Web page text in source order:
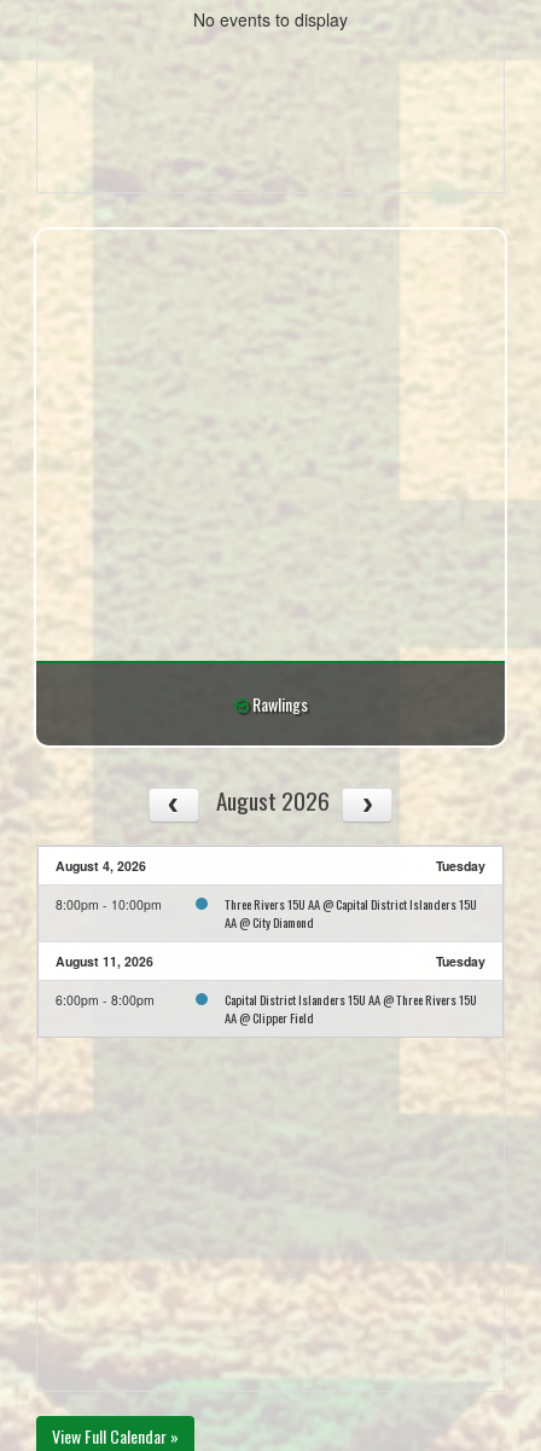
No events to display
Rawlings
August 2026
August 4, 2026 Tuesday
8:00pm - 10:00pm
Three Rivers 15U AA @ Capital District Islanders 15U
AA @ City Diamond
August 11, 2026 Tuesday
6:00pm - 8:00pm
Capital District Islanders 15U AA @ Three Rivers 15U
AA @ Clipper Field
View Full Calendar »